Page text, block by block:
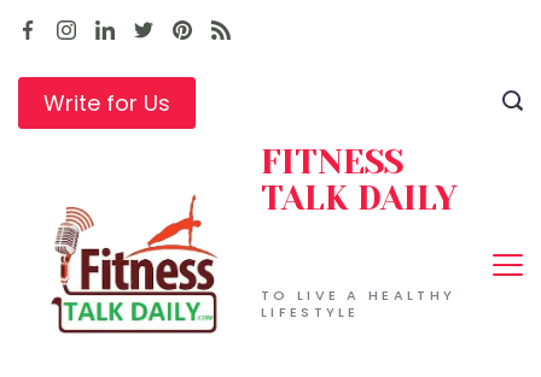
Skip
contentWrite for Us
TO LIVE A HEALTHY
LIFESTYLE
FITNESS
TALK DAILY